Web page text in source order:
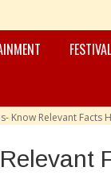
Know Relevant Facts